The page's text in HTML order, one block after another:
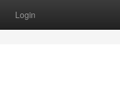
Login